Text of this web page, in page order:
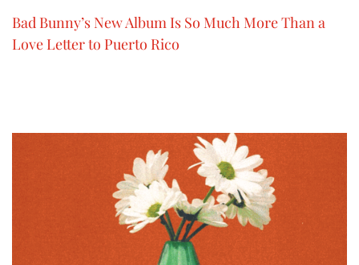
Bad Bunny’s New Album Is So Much More Than a
Love Letter to Puerto Rico